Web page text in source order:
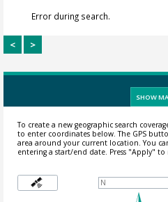
Error during search.
< >
SHOW
To create a new geographic search
to enter coordinates below. The GPS
area around your current location.You
entering a start/end date. Press "Apply" to